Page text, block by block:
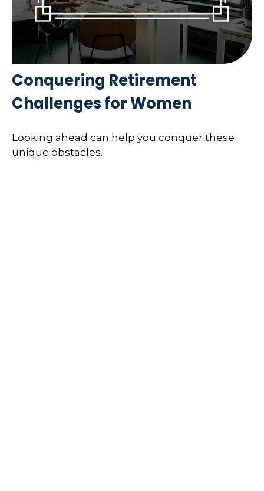
Conquering Retirement
Challenges for Women
Looking ahead can help you conquer these
unique obstacles.